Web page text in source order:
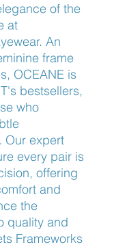
of the
at
An
frame
OCEANE is
bestsellers,
who
Our expert
every pair is
offering
and
the
quality and
Frameworks